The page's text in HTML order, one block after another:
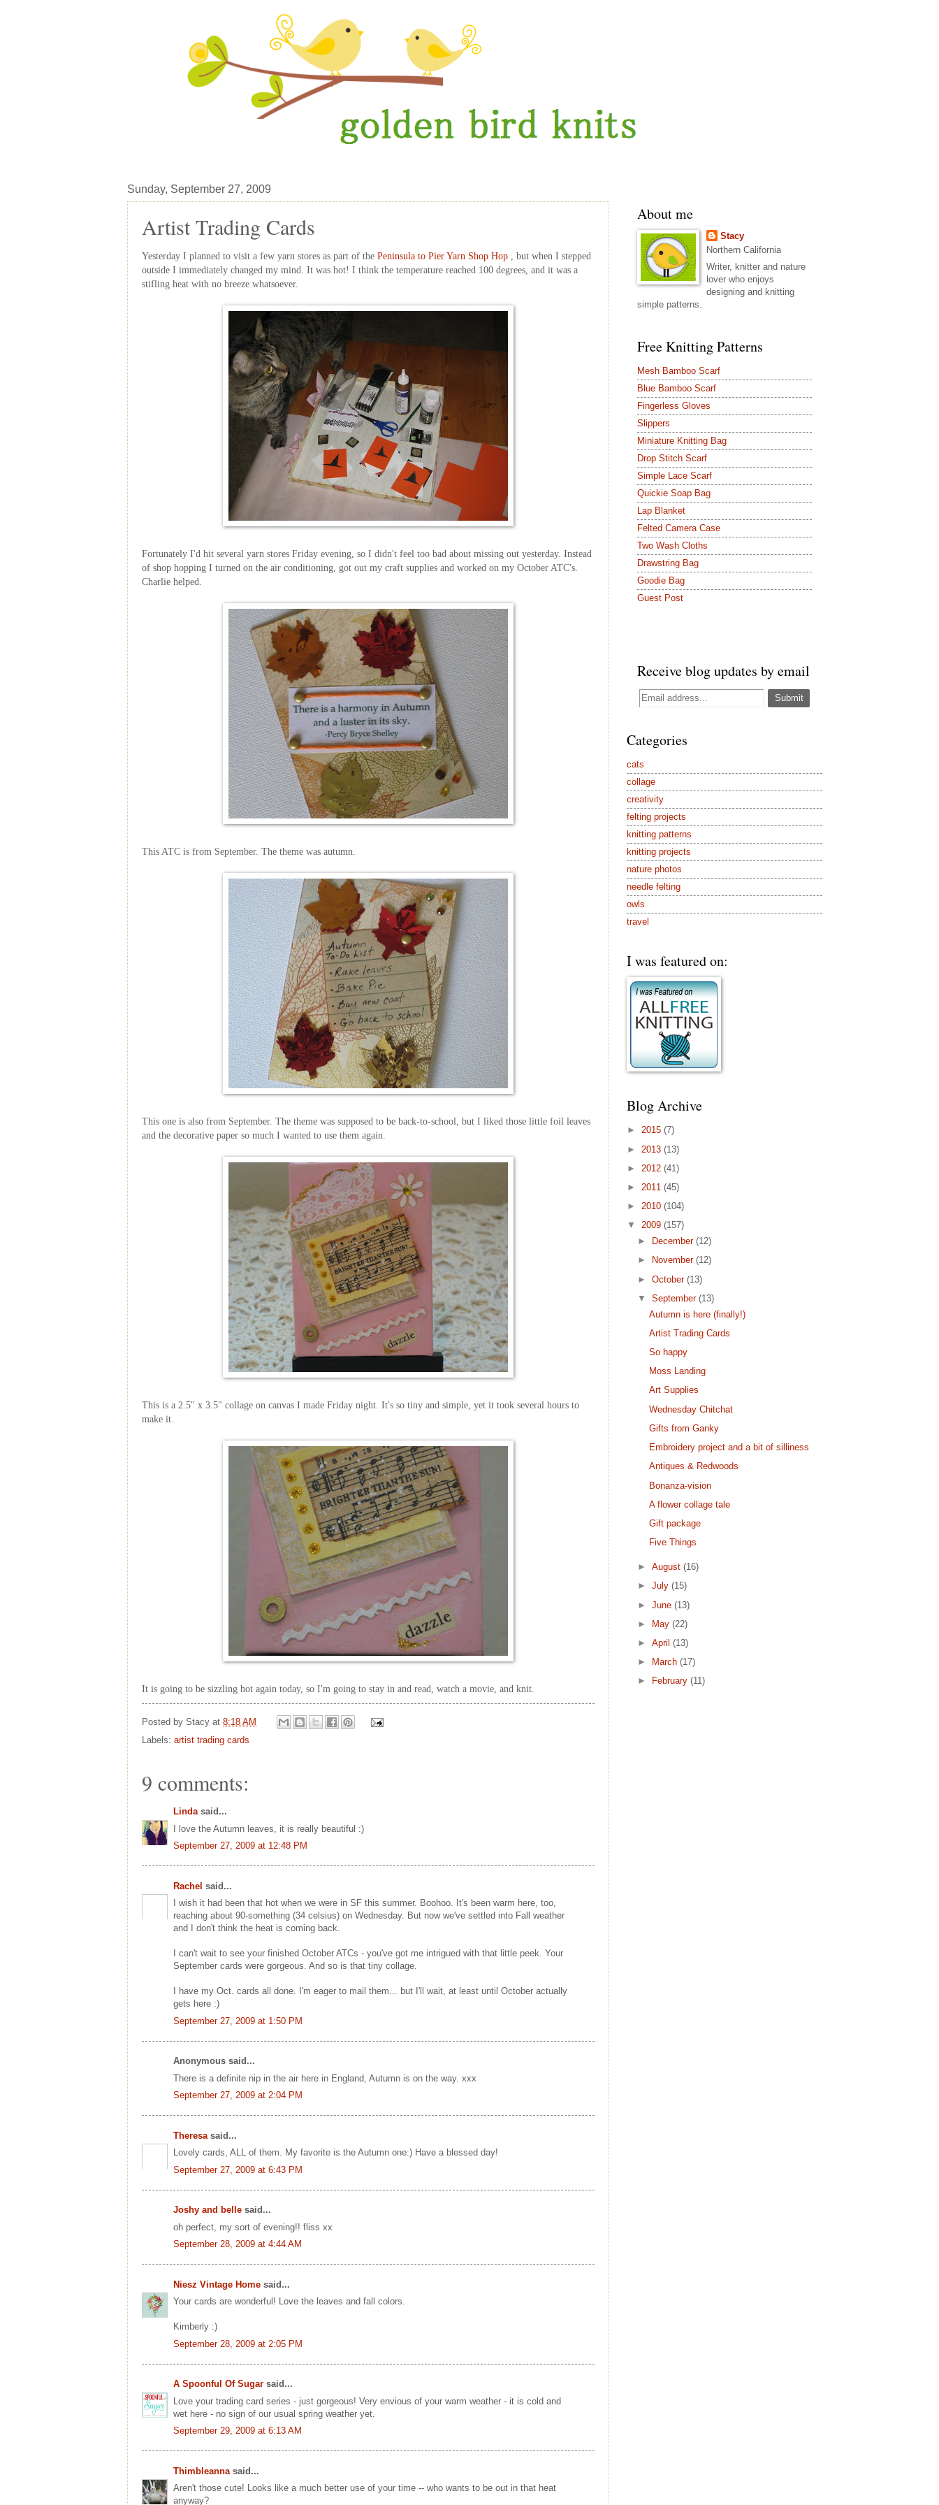
Sunday, September 27, 2009
Artist Trading Cards
Yesterday I planned to visit a few yarn stores as part of the Peninsula to Pier Yarn Shop Hop
, but when I stepped
outside I immediately changed my mind. It was hot! I think the temperature reached 100 degrees, and it was a
stifling heat with no breeze whatsoever.
Fortunately I'd hit several yarn stores Friday evening, so I didn't feel too bad about missing out yesterday. Instead
of shop hopping I turned on the air conditioning, got out my craft supplies and worked on my October ATC's
Charlie helped.
This ATC is from September. The theme was autumn.
This one is also from September. The theme was supposed to be back-to-school, but I liked those little foil leaves
and the decorative paper so much I wanted to use them again.
This is a 2.5" x 3.5" collage on canvas I made Friday night. It's so tiny and simple, yet it took several hours to
make it.
It is going to be sizzling hot again today, so I'm going to stay in and read, watch a movie, and knit.
Posted by Stacy at 8:18 AM
Labels: artist trading cards
9 comments:
Lindasaid...
I love the Autumn leaves, it is really beautiful :)
September 27, 2009 at 12:48 PM
Rachel said...
I wish it had been that hot when we were in SF this summer. Boohoo. It's been warm here, too,
reaching about 90-something (34 celsius) on Wednesday. But now we've settled into Fall weather
and I don't think the heat is coming back.
I can't wait to see your finished October ATCs - you've got me intrigued with that little peek. Your
September cards were gorgeous. And so is that tiny collage.
I have my Oct. cards all done. I'm eager to mail them... but I'll wait, at least until October actually
gets here :)
September 27, 2009 at 1:50 PM
Anonymous said...
There is a definite nip in the air here in England, Autumn is on the way. xxx
September 27, 2009 at 2:04 PM
Theresa said...
Lovely cards, ALL of them. My favorite is the Autumn one:) Have a blessed day!
September 27, 2009 at 6:43 PM
Joshy and belle said...
oh perfect, my sort of evening!! fliss xx
September 28, 2009 at 4:44 AM
Niesz Vintage Home said...
Your cards are wonderful! Love the leaves and fall colors.
Kimberly :)
September 28, 2009 at 2:05 PM
A Spoonful Of Sugar said...
Love your trading card series - just gorgeous! Very envious of your warm weather - it is cold and
wet here - no sign of our usual spring weather yet.
September 29, 2009 at 6:13 AM
Thimbleanna said...
Aren't those cute! Looks like a much better use of your time -- who wants to be out in that heat
anyway?
About me
Stacy
Northern California
Writer, knitter and nature
lover who enjoys
designing and knitting
simple patterns.
Free Knitting Patterns
Mesh Bamboo Scarf
Blue Bamboo Scarf
Fingerless Gloves
Slippers
Miniature Knitting Bag
Drop Stitch Scarf
Simple Lace Scarf
Quickie Soap Bag
Lap Blanket
Felted Camera Case
Two Wash Cloths
Drawstring Bag
Goodie Bag
Guest Post
Receive blog updates by email
Categories
cats
collage
creativity
felting projects
knitting patterns
knitting projects
nature photos
needle felting
owls
travel
I was featured on:
Blog Archive
► 2015 (7)
► 2013 (13)
► 2012 (41)
► 2011 (45)
► 2010 (104)
▼ 2009 (157)
►
December(12)
►
November(12)
►October(13)
▼September(13)
Autumn is here (finally!)
Artist Trading Cards
So happy
Moss Landing
Art Supplies
Wednesday Chitchat
Gifts from Ganky
Embroidery project and a bit of silliness
Antiques & Redwoods
Bonanza-vision
A flower collage tale
Gift package
Five Things
►August(16)
►July(15)
►June(13)
►
May(22)
►April(13)
►
March(17)
►
February(11)